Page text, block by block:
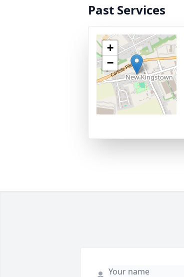
Past Services
+
−